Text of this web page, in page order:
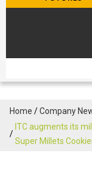
Home
Company
ITC augments its
Super Millets